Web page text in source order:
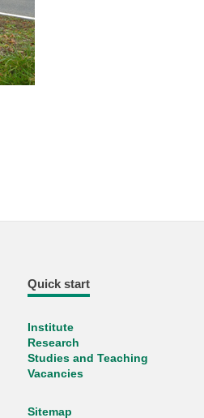
Quick start
Institute
Research
Studies and Teaching
Vacancies
Sitemap